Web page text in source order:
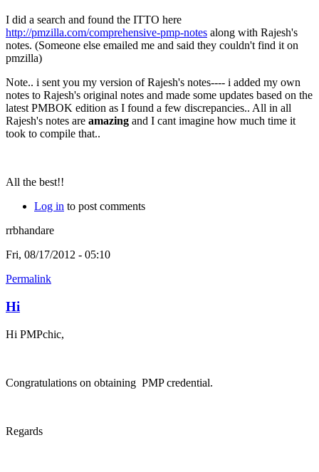
I did a search and found the ITTO here
http://pmzilla.com/comprehensive-pmp-notes along with Rajesh's
notes. (Someone else emailed me and said they couldn't find it on
pmzilla)
Note.. i sent you my version of Rajesh's notes---- i added my own
notes to Rajesh's original notes and made some updates based on the
latest PMBOK edition as I found a few discrepancies.. All in all
Rajesh's notes are amazing and I cant imagine how much time it
took to compile that..
All the best!!
Log in to post comments
rrbhandare
Fri, 08/17/2012 - 05:10
Permalink
Hi
Hi PMPchic,
Congratulations on obtaining PMP credential.
Regards